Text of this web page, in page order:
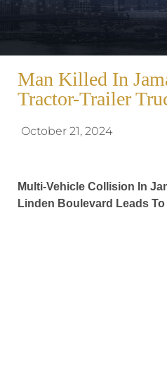
Man Killed In
Tractor-Trailer
October 21, 2024
Multi-Vehicle Collision In
Linden Boulevard Leads